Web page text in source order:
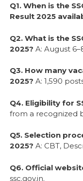
Q1. When is the
Result 2025
Q2. What is the
2025? A: August
Q3. How many
2025? A: 1,590
Q4. Eligibility for
from a recognized
Q5. Selection
2025? A: CBT,
Q6. Official
ssc.gov.in.